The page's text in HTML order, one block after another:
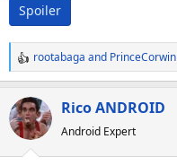
Spoiler
R
e
a
c
t
rootabaga and PrinceCorwin
Rico ANDROID
Android Expert